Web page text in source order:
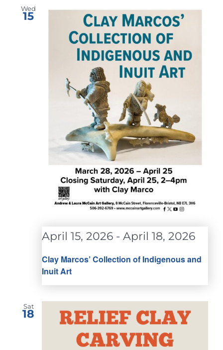
Wed
15
Clay Marcos’ Collection of Indigenous and
Inuit Art
April 15, 2026 - April 18, 2026
Sat
18